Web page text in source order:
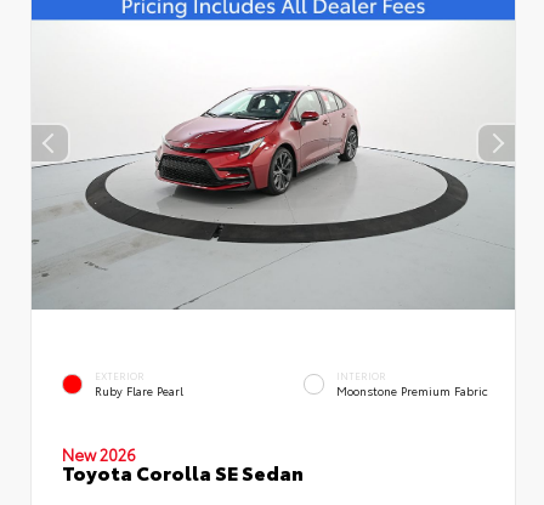
EXTERIOR
Ruby Flare Pearl
INTERIOR
Moonstone Premium Fabric
New 2026
Toyota Corolla SE Sedan